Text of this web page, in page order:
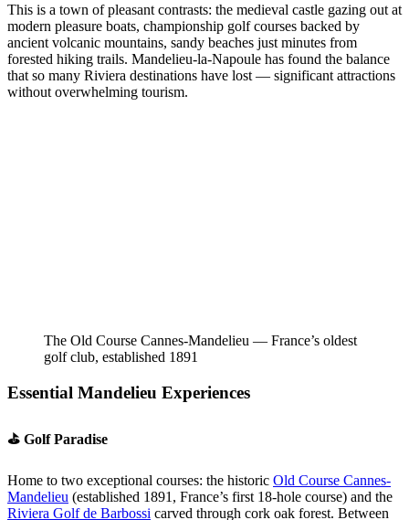
This is a town of pleasant contrasts: the medieval castle gazing out at
modern pleasure boats, championship golf courses backed by
ancient volcanic mountains, sandy beaches just minutes from
forested hiking trails. Mandelieu-la-Napoule has found the balance
that so many Riviera destinations have lost — significant attractions
without overwhelming tourism.
The Old Course Cannes-Mandelieu — France’s oldest
golf club, established 1891
Essential Mandelieu Experiences
⛳ Golf Paradise
Home to two exceptional courses: the historic Old Course Cannes-
Mandelieu (established 1891, France’s first 18-hole course) and the
Riviera Golf de Barbossi carved through cork oak forest. Between